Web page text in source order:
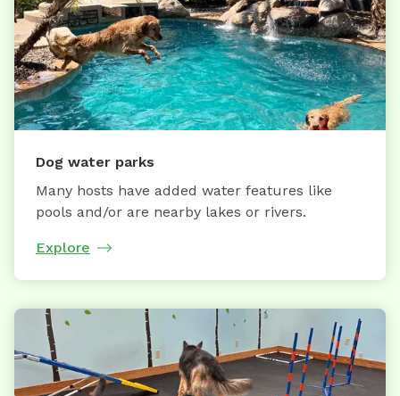
Dog water parks
Many hosts have added water features like
pools and/or are nearby lakes or rivers.
Explore